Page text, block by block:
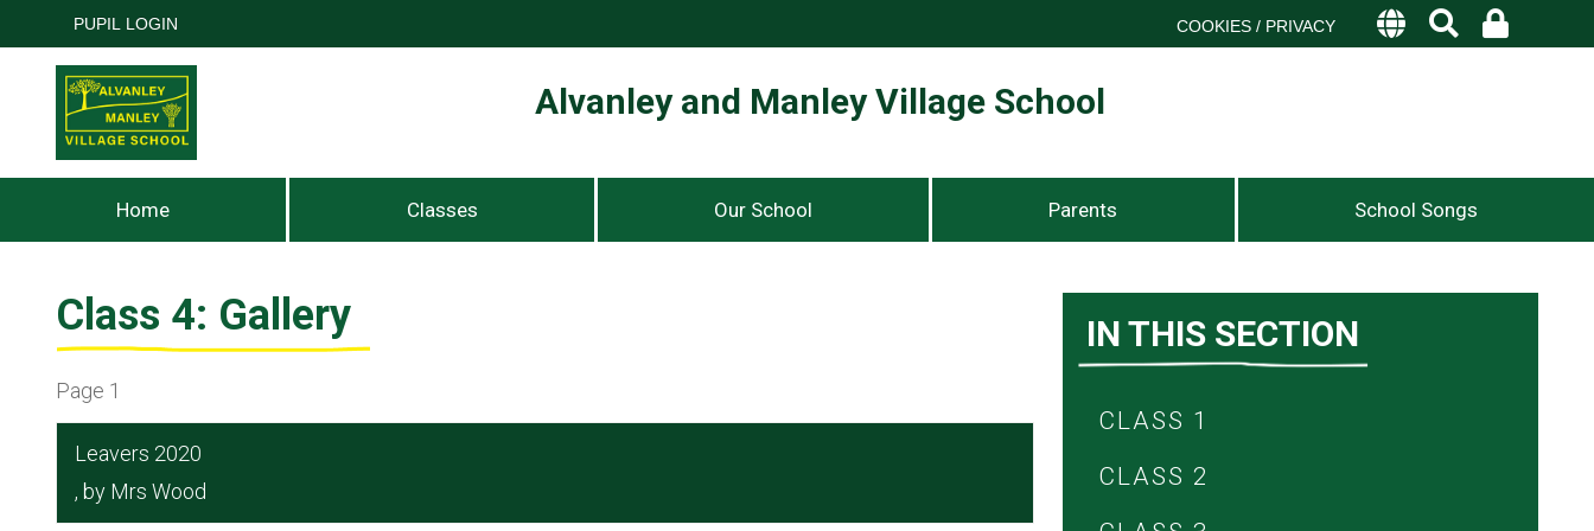
PUPIL LOGIN COOKIES / PRIVACY
Alvanley and Manley Village School
Home Classes Our School Parents School Songs
Class 4: Gallery
Page 1
Leavers 2020
, by Mrs Wood
IN THIS SECTION
CLASS 1
CLASS 2